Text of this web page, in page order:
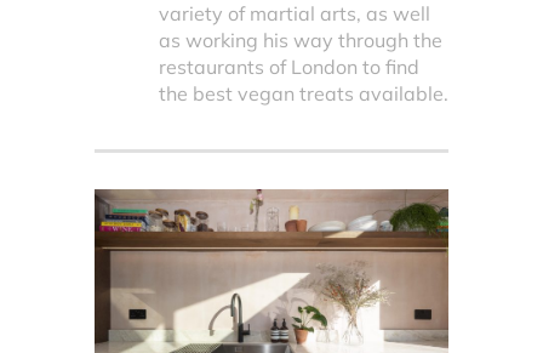
variety of martial arts, as well
as working his way through the
restaurants of London to find
the best vegan treats available.